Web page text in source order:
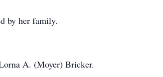
by her family.
A. (Moyer) Bricker.